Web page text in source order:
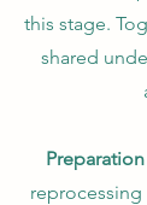
this stage.
shared
reprocessing